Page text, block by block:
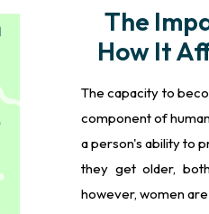
The
How It
The capacity to
component of
a person's ability to
they get older,
however, women